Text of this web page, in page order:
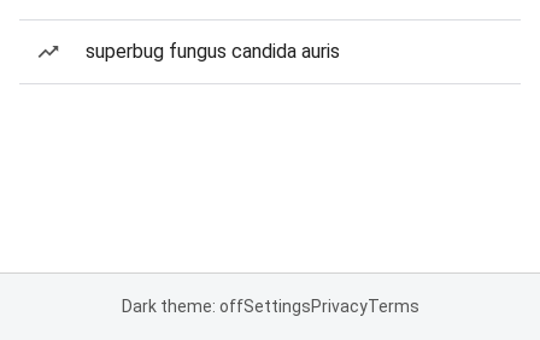
superbug fungus candida auris
Dark theme: offSettingsPrivacyTerms